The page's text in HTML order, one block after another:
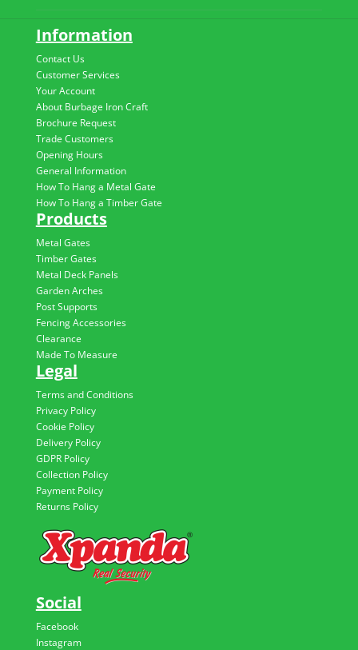
Information
Contact Us
Customer Services
Your Account
About Burbage Iron Craft
Brochure Request
Trade Customers
Opening Hours
General Information
How To Hang a Metal Gate
How To Hang a Timber Gate
Products
Metal Gates
Timber Gates
Metal Deck Panels
Garden Arches
Post Supports
Fencing Accessories
Clearance
Made To Measure
Legal
Terms and Conditions
Privacy Policy
Cookie Policy
Delivery Policy
GDPR Policy
Collection Policy
Payment Policy
Returns Policy
Social
Facebook
Instagram